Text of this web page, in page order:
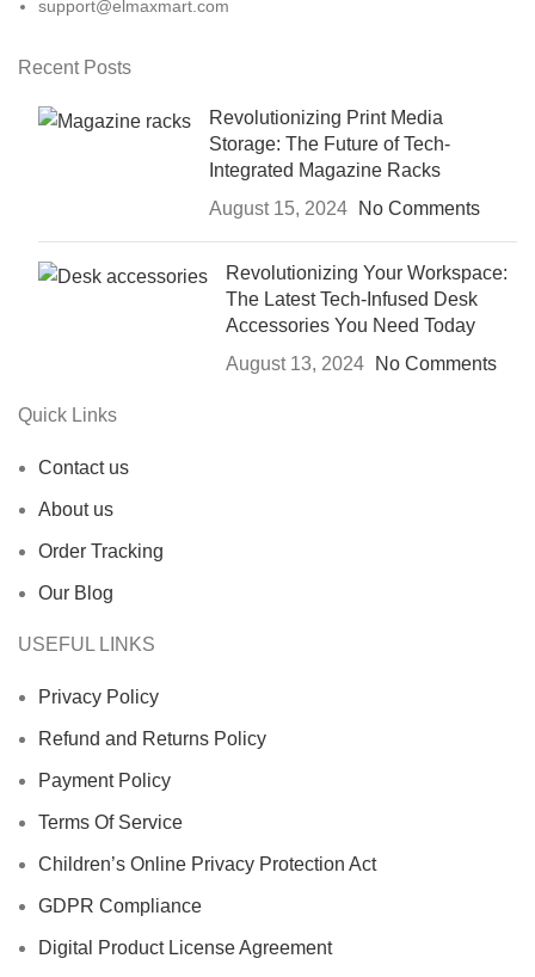
support@elmaxmart.com
Recent Posts
Revolutionizing Print Media
Storage: The Future of Tech-
Integrated Magazine Racks
August 15, 2024
No Comments
Revolutionizing Your Workspace:
The Latest Tech-Infused Desk
Accessories You Need Today
August 13, 2024
No Comments
Quick Links
Contact us
About us
Order Tracking
Our Blog
USEFUL LINKS
Privacy Policy
Refund and Returns Policy
Payment Policy
Terms Of Service
Children’s Online Privacy Protection Act
GDPR Compliance
Digital Product License Agreement